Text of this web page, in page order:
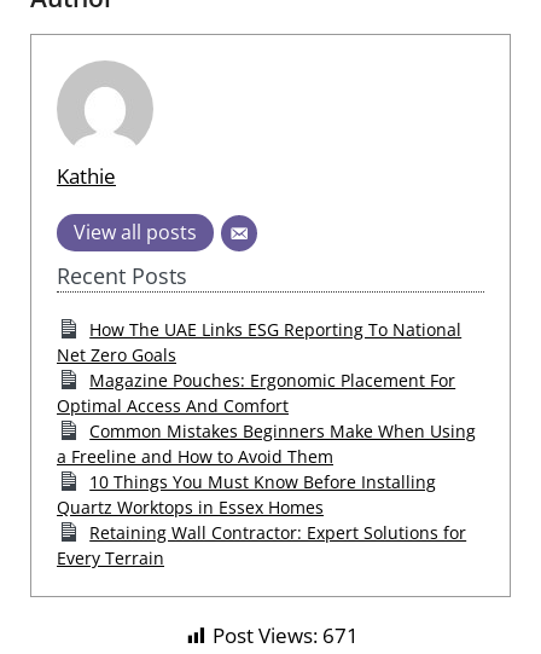
Kathie
View all posts
Recent Posts
How The UAE Links ESG Reporting To National
Net Zero Goals
Magazine Pouches: Ergonomic Placement For
Optimal Access And Comfort
Common Mistakes Beginners Make When Using
a Freeline and How to Avoid Them
10 Things You Must Know Before Installing
Quartz Worktops in Essex Homes
Retaining Wall Contractor: Expert Solutions for
Every Terrain
Post Views: 671